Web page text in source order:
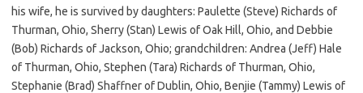
his wife, he is survived by daughters: Paulette (Steve) Richards of
Thurman, Ohio, Sherry (Stan) Lewis of Oak Hill, Ohio, and Debbie
(Bob) Richards of Jackson, Ohio; grandchildren: Andrea (Jeff) Hale
of Thurman, Ohio, Stephen (Tara) Richards of Thurman, Ohio,
Stephanie (Brad) Shaffner of Dublin, Ohio, Benjie (Tammy) Lewis of